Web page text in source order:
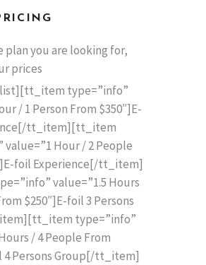
plan you are looking for,
prices
type=”info”
/ 1 Person From $350″]E-
tt_item][tt_item
value=”1 Hour / 2 People
foil Experience[/tt_item]
value=”1.5 Hours
$250″]E-foil 3 Persons
type=”info”
/ 4 People From
4 Persons Group[/tt_item]